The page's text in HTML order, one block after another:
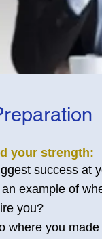
your strength:
success at
example of
you?
where you